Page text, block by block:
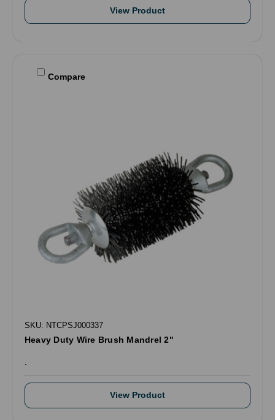
View Product
Compare
SKU: NTCPSJ000337
Heavy Duty Wire Brush Mandrel 2"
.
View Product